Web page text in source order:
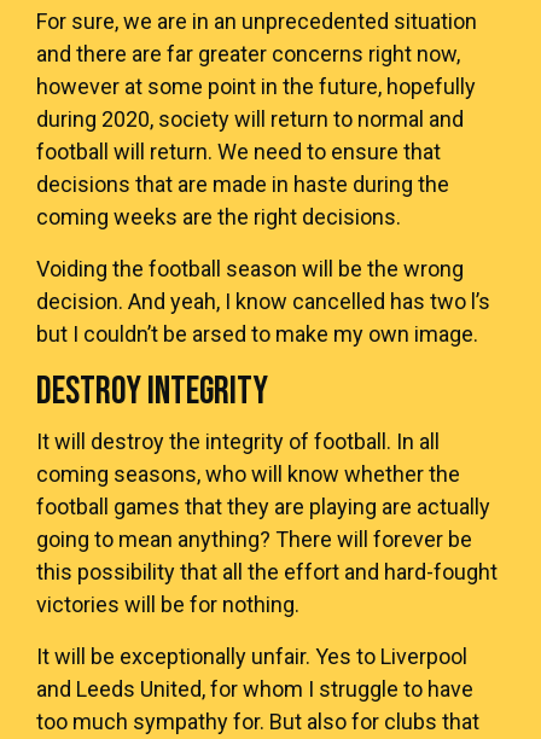
For sure, we are in an unprecedented situation
and there are far greater concerns right now,
however at some point in the future, hopefully
during 2020, society will return to normal and
football will return. We need to ensure that
decisions that are made in haste during the
coming weeks are the right decisions.
Voiding the football season will be the wrong
decision. And yeah, I know cancelled has two l’s
but I couldn’t be arsed to make my own image.
DESTROY INTEGRITY
It will destroy the integrity of football. In all
coming seasons, who will know whether the
football games that they are playing are actually
going to mean anything? There will forever be
this possibility that all the effort and hard-fought
victories will be for nothing.
It will be exceptionally unfair. Yes to Liverpool
and Leeds United, for whom I struggle to have
too much sympathy for. But also for clubs that